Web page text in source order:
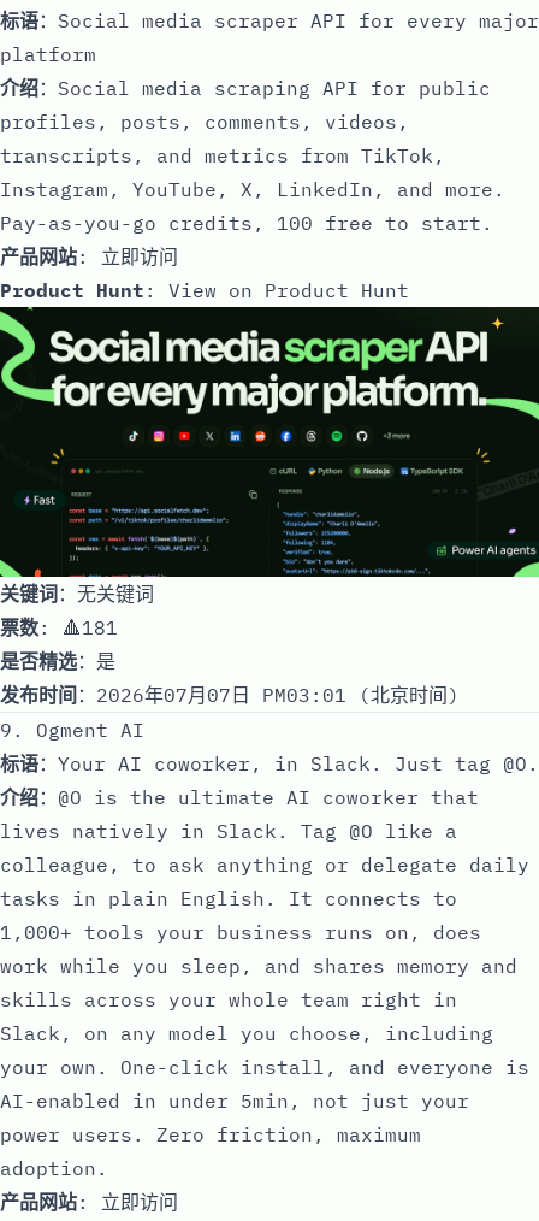
标语：Social media scraper API for every major
platform
介绍：Social media scraping API for public
profiles, posts, comments, videos,
transcripts, and metrics from TikTok,
Instagram, YouTube, X, LinkedIn, and more.
Pay-as-you-go credits, 100 free to start.
产品网站: 立即访问
Product Hunt : View on Product Hunt
关键词：无关键词
票数: 🔺181
是否精选：是
发布时间 ：2026年07月07日 PM03:01 (北京时间)
9. Ogment AI
标语：Your AI coworker, in Slack. Just tag @O.
介绍：@O is the ultimate AI coworker that
lives natively in Slack. Tag @O like a
colleague, to ask anything or delegate daily
tasks in plain English. It connects to
1,000+ tools your business runs on, does
work while you sleep, and shares memory and
skills across your whole team right in
Slack, on any model you choose, including
your own. One-click install, and everyone is
AI-enabled in under 5min, not just your
power users. Zero friction, maximum
adoption.
产品网站: 立即访问